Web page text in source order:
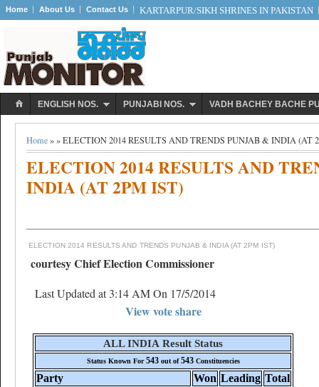
Home About Us Contact Us KARTARPUR/SIKH SHRINES IN PAKISTAN
ENGLISH NOS. PUNJABI NOS. VADH BACHEY BACHE
Home» » ELECTION 2014 RESULTS AND TRENDS PUNJAB & INDIA (AT
ELECTION 2014 RESULTS AND
INDIA (AT 2PM IST)
ELECTION 2014 RESULTS AND TRENDS PUNJAB & INDIA (AT 2PM IST)
courtesy Chief Election Commissioner
Last Updated at 3:14 AM On 17/5/2014
View vote share
ALL INDIA Result Status
Status Known For543out of543Constituencies
Party Won Leading Total